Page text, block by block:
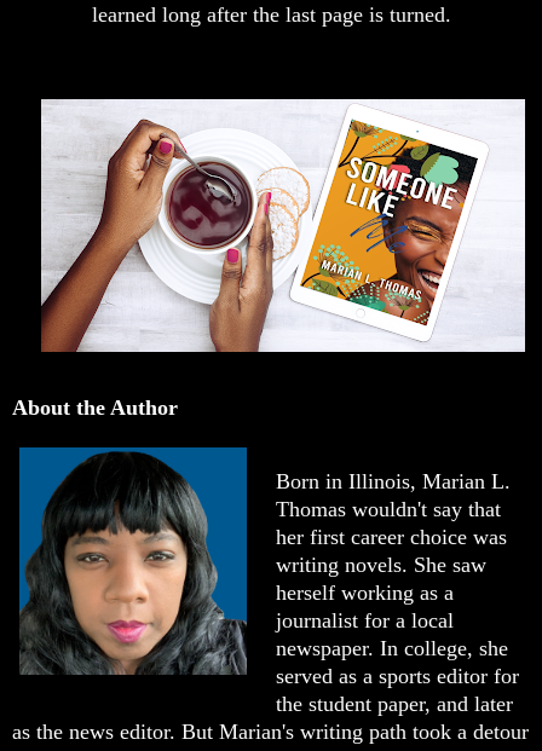
learned long after the last page is turned.
About the Author
Born in Illinois, Marian L.
Thomas wouldn't say that
her first career choice was
writing novels. She saw
herself working as a
journalist for a local
newspaper. In college, she
served as a sports editor for
the student paper, and later
as the news editor. But Marian's writing path took a detour